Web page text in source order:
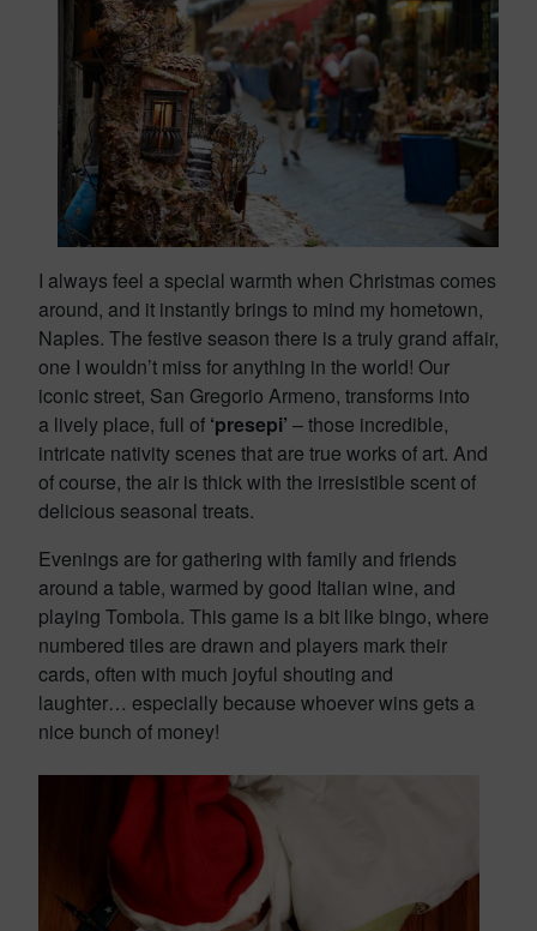
I always feel a special warmth when Christmas comes
around, and it instantly brings to mind my hometown,
Naples. The festive season there is a truly grand affair,
one I wouldn’t miss for anything in the world! Our
iconic street, San Gregorio Armeno, transforms into
a lively place, full of ‘presepi’ – those incredible,
intricate nativity scenes that are true works of art. And
of course, the air is thick with the irresistible scent of
delicious seasonal treats.
Evenings are for gathering with family and friends
around a table, warmed by good Italian wine, and
playing Tombola. This game is a bit like bingo, where
numbered tiles are drawn and players mark their
cards, often with much joyful shouting and
laughter… especially because whoever wins gets a
nice bunch of money!